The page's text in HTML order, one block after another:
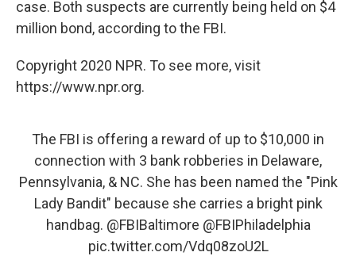
case. Both suspects are currently being held on $4
million bond, according to the FBI.
Copyright 2020 NPR. To see more, visit
https://www.npr.org.
The FBI is offering a reward of up to $10,000 in
connection with 3 bank robberies in Delaware,
Pennsylvania, & NC. She has been named the "Pink
Lady Bandit" because she carries a bright pink
handbag. @FBIBaltimore @FBIPhiladelphia
pic.twitter.com/Vdq08zoU2L